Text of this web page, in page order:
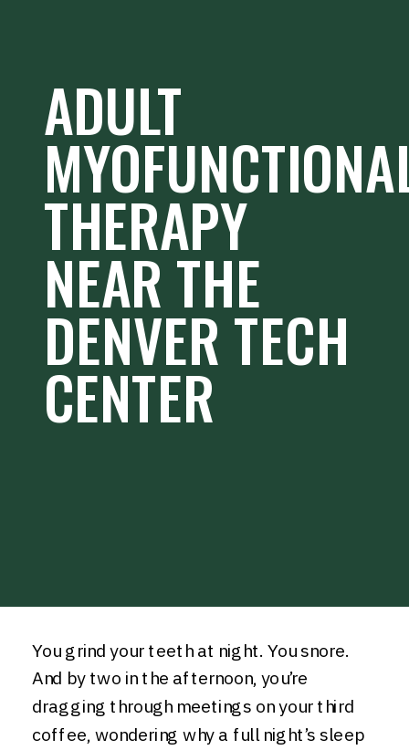
ADULT
THERAPY
NEAR THE
DENVER TECH
CENTER
You grind your teeth at night. You snore.
And by two in the afternoon, you’re
dragging through meetings on your third
coffee, wondering why a full night’s sleep